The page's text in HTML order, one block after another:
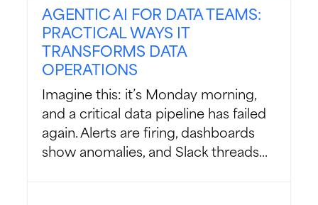
AGENTIC AI FOR DATA TEAMS:
PRACTICAL WAYS IT
TRANSFORMS DATA
OPERATIONS
Imagine this: it’s Monday morning,
and a critical data pipeline has failed
again. Alerts are firing, dashboards
show anomalies, and Slack threads...